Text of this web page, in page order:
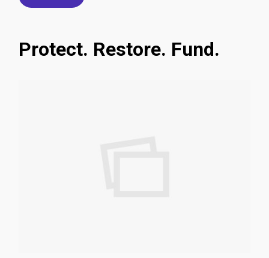
Protect. Restore. Fund.